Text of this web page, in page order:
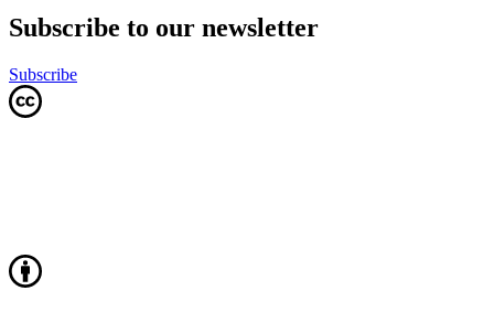
Subscribe to our newsletter
Subscribe